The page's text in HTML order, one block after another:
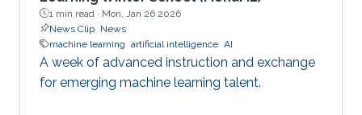
1 min read · Mon, Jan 26 2026
News Clip News
machine learning artificial intelligence AI
A week of advanced instruction and exchange
for emerging machine learning talent.